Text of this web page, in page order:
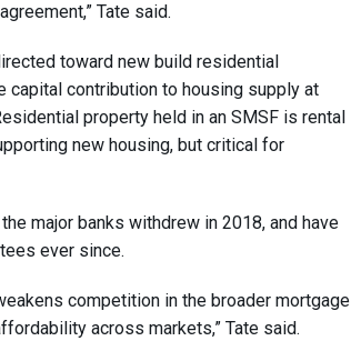
Tate said.
toward new build residential
contribution to housing supply at
property held in an SMSF is rental
new housing, but critical for
major banks withdrew in 2018, and have
ever since.
competition in the broader mortgage
across markets,” Tate said.